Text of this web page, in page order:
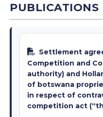
PUBLICATIONS
Settlement
Competition and
authority) and
of botswana
in respect of
competition act